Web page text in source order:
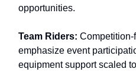
opportunities.
Team Riders:
emphasize event
equipment support scaled